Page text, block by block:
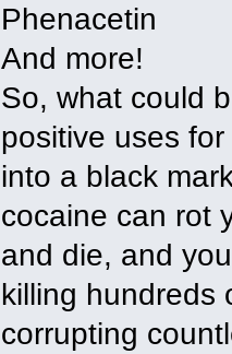
Phenacetin
And more!
So, what could
positive uses
into a black
cocaine can rot
and die, and
killing hundreds
corrupting